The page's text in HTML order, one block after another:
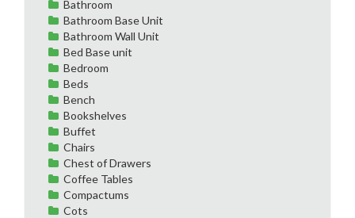
Bathroom
Bathroom Base Unit
Bathroom Wall Unit
Bed Base unit
Bedroom
Beds
Bench
Bookshelves
Buffet
Chairs
Chest of Drawers
Coffee Tables
Compactums
Cots